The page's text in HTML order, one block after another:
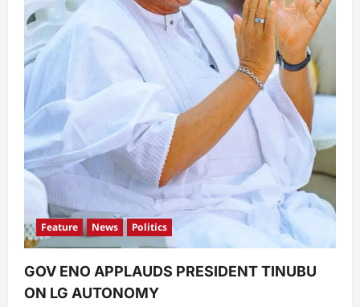
Feature News Politics
GOV ENO APPLAUDS PRESIDENT TINUBU
ON LG AUTONOMY